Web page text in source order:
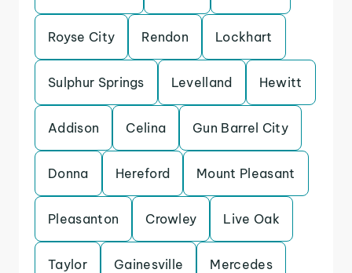
Royse City Rendon Lockhart
Sulphur Springs Levelland Hewitt
Addison Celina Gun Barrel City
Donna Hereford Mount Pleasant
Pleasanton Crowley Live Oak
Taylor Gainesville Mercedes